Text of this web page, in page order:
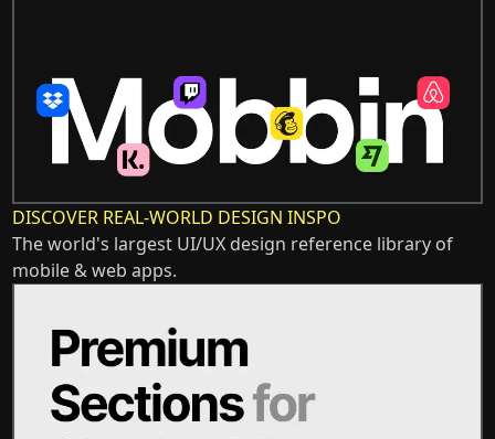
DISCOVER REAL-WORLD DESIGN INSPO
The world's largest UI/UX design reference library of
mobile & web apps.